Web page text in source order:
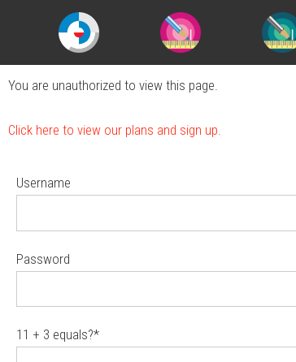
You are unauthorized to view this page.
Click here to view our plans and sign up.
Username
Password
11 + 3 equals?*